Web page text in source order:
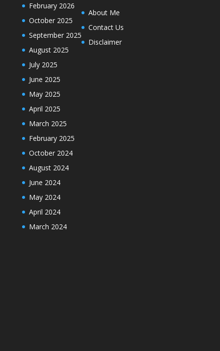
February 2026
October 2025
September 2025
August 2025
July 2025
June 2025
May 2025
April 2025
March 2025
February 2025
October 2024
August 2024
June 2024
May 2024
April 2024
March 2024
About Me
Contact Us
Disclaimer